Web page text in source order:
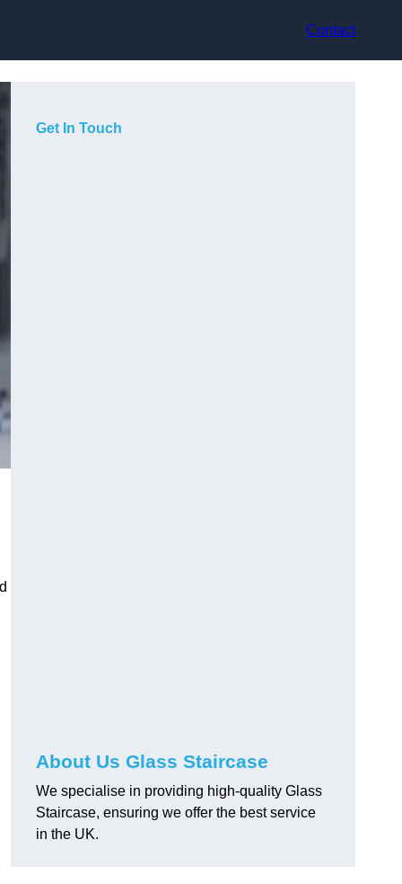
Contact
Get In Touch
About Us Glass Staircase
We specialise in providing high-quality Glass
Staircase, ensuring we offer the best service
in the UK.